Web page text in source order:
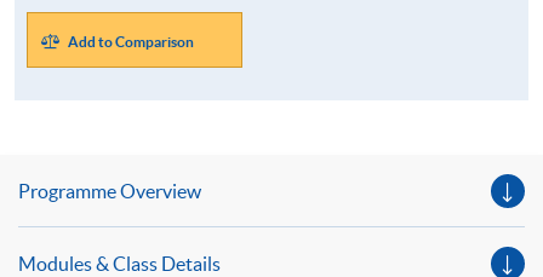
Add to Comparison
Programme Overview
Modules & Class Details